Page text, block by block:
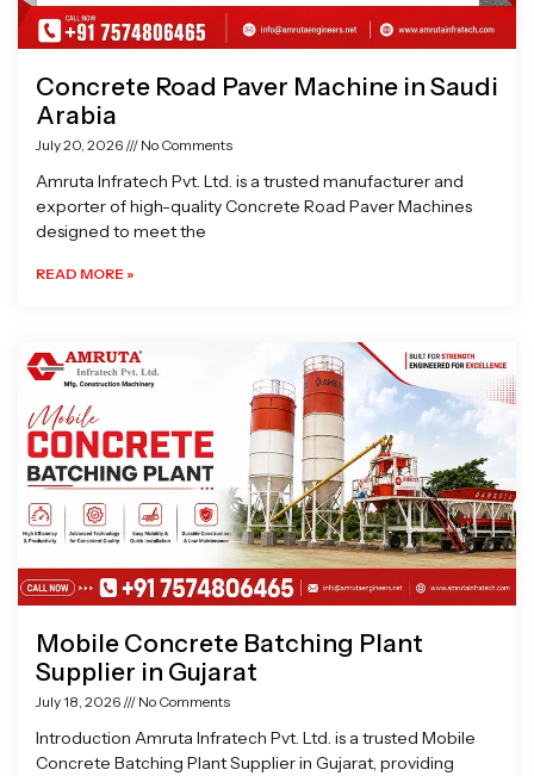
Concrete Road Paver Machine in Saudi
Arabia
July 20, 2026 No Comments
Amruta Infratech Pvt. Ltd. is a trusted manufacturer and
exporter of high-quality Concrete Road Paver Machines
designed to meet the
READ MORE »
Mobile Concrete Batching Plant
Supplier in Gujarat
July 18, 2026 No Comments
Introduction Amruta Infratech Pvt. Ltd. is a trusted Mobile
Concrete Batching Plant Supplier in Gujarat, providing